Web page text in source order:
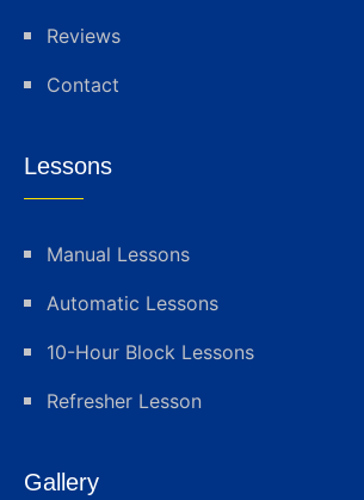
Reviews
Contact
Lessons
Manual Lessons
Automatic Lessons
10-Hour Block Lessons
Refresher Lesson
Gallery